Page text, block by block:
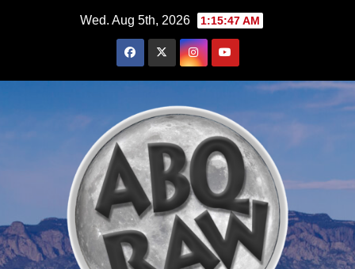
Wed. Aug 5th, 2026 1:15:48 AM